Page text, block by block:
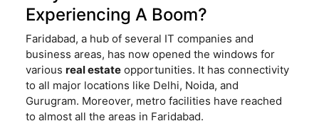
Experiencing A Boom?
Faridabad, a hub of several IT companies and
business areas, has now opened the windows for
various real estate opportunities. It has connectivity
to all major locations like Delhi, Noida, and
Gurugram. Moreover, metro facilities have reached
to almost all the areas in Faridabad.